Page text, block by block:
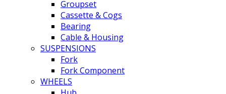
Groupset
Cassette & Cogs
Bearing
Cable & Housing
SUSPENSIONS
Fork
Fork Component
WHEELS